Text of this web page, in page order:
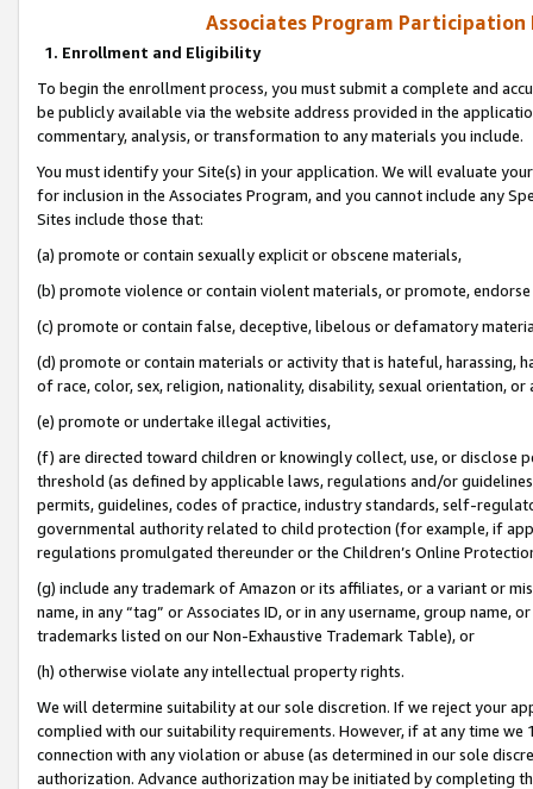
Associates Program Participation
1. Enrollment and Eligibility
To begin the enrollment process, you must submit a complete and
be publicly available via the website address provided in the
commentary, analysis, or transformation to any materials you include.
You must identify your Site(s) in your application. We will evaluate
for inclusion in the Associates Program, and you cannot include any
Sites include those that:
(a) promote or contain sexually explicit or obscene materials,
(b) promote violence or contain violent materials, or promote,
(c) promote or contain false, deceptive, libelous or defamatory
(d) promote or contain materials or activity that is hateful, harassing,
of race, color, sex, religion, nationality, disability, sexual orientation, or
(e) promote or undertake illegal activities,
(f) are directed toward children or knowingly collect, use, or
threshold (as defined by applicable laws, regulations and/or
permits, guidelines, codes of practice, industry standards, self-
governmental authority related to child protection (for example, if
regulations promulgated thereunder or the Children’s Online
(g) include any trademark of Amazon or its affiliates, or a variant or
name, in any “tag” or Associates ID, or in any username, group
trademarks listed on our Non-Exhaustive Trademark Table), or
(h) otherwise violate any intellectual property rights.
We will determine suitability at our sole discretion. If we reject your
complied with our suitability requirements. However, if at any time
connection with any violation or abuse (as determined in our sole
authorization. Advance authorization may be initiated by completing